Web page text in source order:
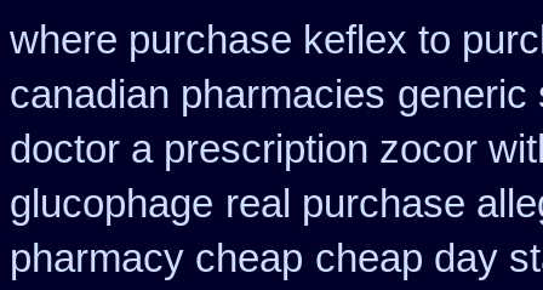
where purchase keflex to
canadian pharmacies generic
doctor a prescription zocor
glucophage real purchase
pharmacy cheap cheap day